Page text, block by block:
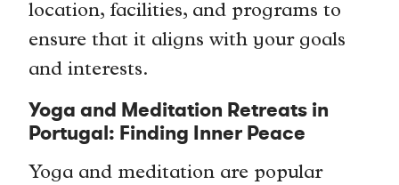
location, facilities, and programs to
ensure that it aligns with your goals
and interests.
Yoga and Meditation Retreats in
Portugal: Finding Inner Peace
Yoga and meditation are popular